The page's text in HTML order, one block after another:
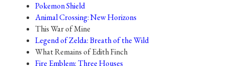
Pokemon Shield
Animal Crossing: New Horizons
This War of Mine
Legend of Zelda: Breath of the Wild
What Remains of Edith Finch
Fire Emblem: Three Houses